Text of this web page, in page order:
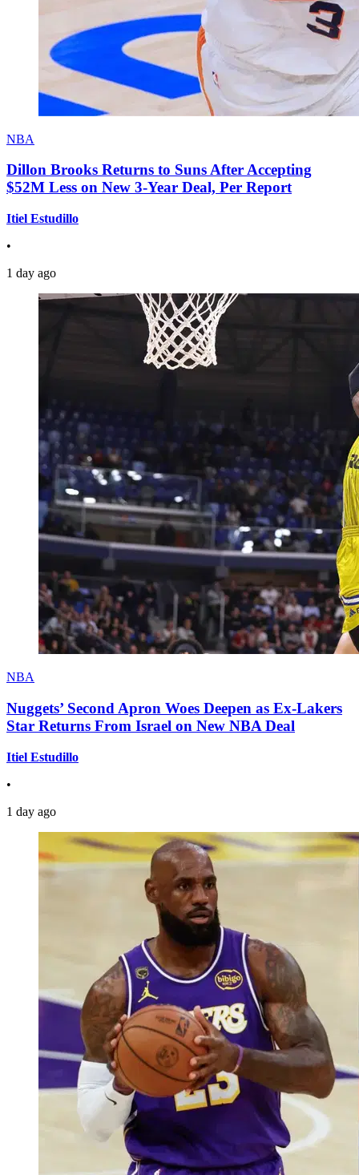
NBA
Dillon Brooks Returns to Suns After Accepting
$52M Less on New 3-Year Deal, Per Report
Itiel Estudillo
•
1 day ago
NBA
Nuggets’ Second Apron Woes Deepen as Ex-Lakers
Star Returns From Israel on New NBA Deal
Itiel Estudillo
•
1 day ago